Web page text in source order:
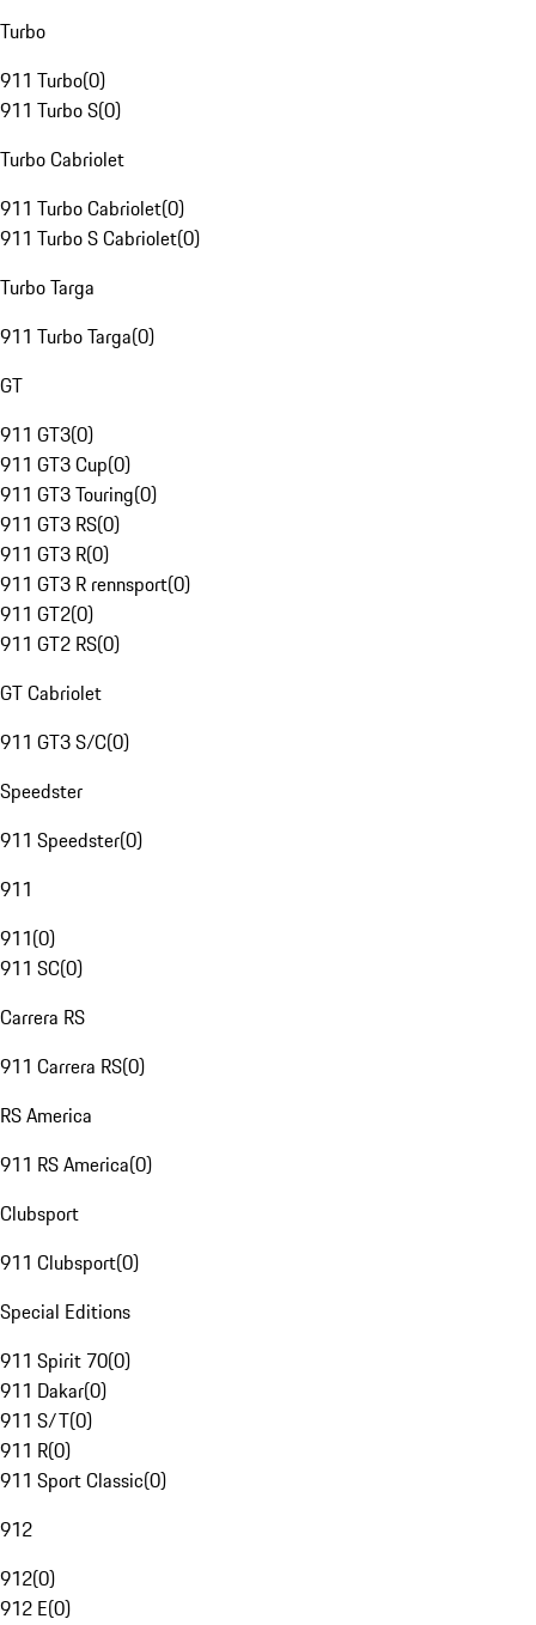
Turbo
911 Turbo(0)
911 Turbo S(0)
Turbo Cabriolet
911 Turbo Cabriolet(0)
911 Turbo S Cabriolet(0)
Turbo Targa
911 Turbo Targa(0)
GT
911 GT3(0)
911 GT3 Cup(0)
911 GT3 Touring(0)
911 GT3 RS(0)
911 GT3 R(0)
911 GT3 R rennsport(0)
911 GT2(0)
911 GT2 RS(0)
GT Cabriolet
911 GT3 S/C(0)
Speedster
911 Speedster(0)
911
911(0)
911 SC(0)
Carrera RS
911 Carrera RS(0)
RS America
911 RS America(0)
Clubsport
911 Clubsport(0)
Special Editions
911 Spirit 70(0)
911 Dakar(0)
911 S/T(0)
911 R(0)
911 Sport Classic(0)
912
912(0)
912 E(0)